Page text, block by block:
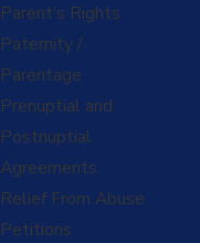
to
of
Parent’s Rights
Paternity /
Parentage
Prenuptial and
Postnuptial
Agreements
Relief From Abuse
Petitions